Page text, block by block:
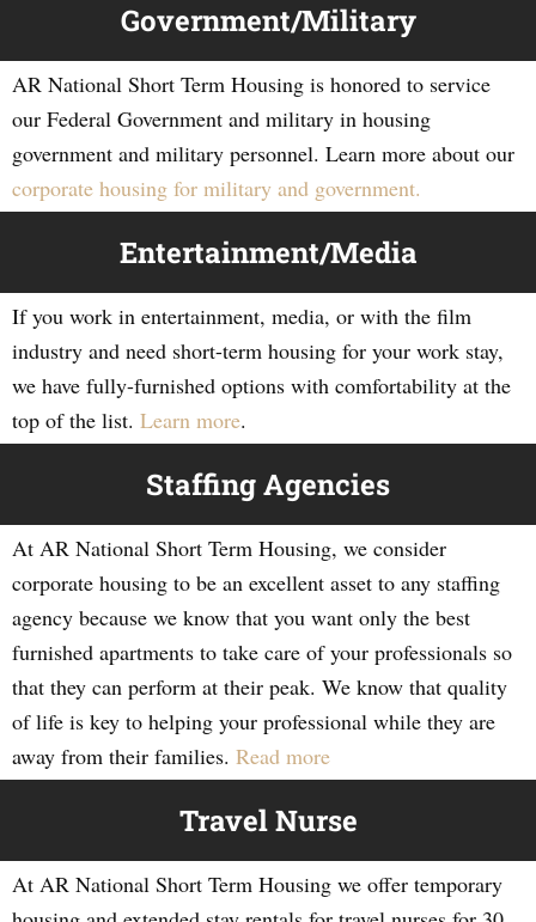
Government/Military
AR National Short Term Housing is honored to service
our Federal Government and military in housing
government and military personnel. Learn more about our
corporate housing for military and government.
Entertainment/Media
If you work in entertainment, media, or with the film
industry and need short-term housing for your work stay,
we have fully-furnished options with comfortability at the
top of the list. Learn more.
Staffing Agencies
At AR National Short Term Housing, we consider
corporate housing to be an excellent asset to any staffing
agency because we know that you want only the best
furnished apartments to take care of your professionals so
that they can perform at their peak. We know that quality
of life is key to helping your professional while they are
away from their families. Read more
Travel Nurse
At AR National Short Term Housing we offer temporary